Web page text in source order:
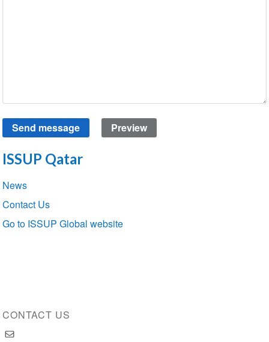
ISSUP Qatar
Section
navigation
News
Contact Us
Go to ISSUP Global website
CONTACT US